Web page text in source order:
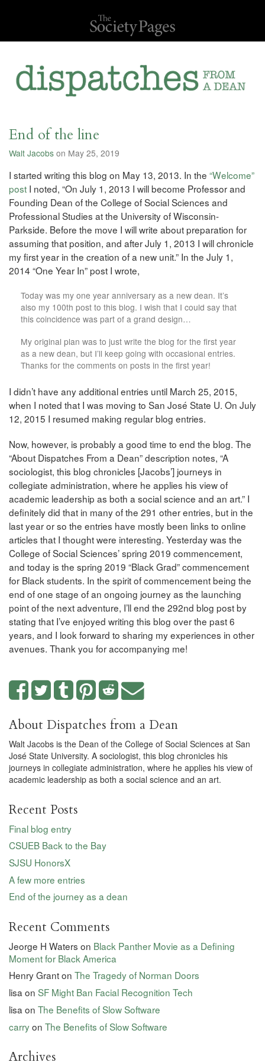
End of the line
Walt Jacobs on May 25, 2019
I started writing this blog on May 13, 2013. In the “Welcome”
post I noted, “On July 1, 2013 I will become Professor and
Founding Dean of the College of Social Sciences and
Professional Studies at the University of Wisconsin-
Parkside. Before the move I will write about preparation for
assuming that position, and after July 1, 2013 I will chronicle
my first year in the creation of a new unit.” In the July 1,
2014 “One Year In” post I wrote,
Today was my one year anniversary as a new dean. It’s
also my 100th post to this blog. I wish that I could say that
this coincidence was part of a grand design…
My original plan was to just write the blog for the first year
as a new dean, but I’ll keep going with occasional entries.
Thanks for the comments on posts in the first year!
I didn’t have any additional entries until March 25, 2015,
when I noted that I was moving to San José State U. On July
12, 2015 I resumed making regular blog entries.
Now, however, is probably a good time to end the blog. The
“About Dispatches From a Dean” description notes, “A
sociologist, this blog chronicles [Jacobs’] journeys in
collegiate administration, where he applies his view of
academic leadership as both a social science and an art.” I
definitely did that in many of the 291 other entries, but in the
last year or so the entries have mostly been links to online
articles that I thought were interesting. Yesterday was the
College of Social Sciences’ spring 2019 commencement,
and today is the spring 2019 “Black Grad” commencement
for Black students. In the spirit of commencement being the
end of one stage of an ongoing journey as the launching
point of the next adventure, I’ll end the 292nd blog post by
stating that I’ve enjoyed writing this blog over the past 6
years, and I look forward to sharing my experiences in other
avenues. Thank you for accompanying me!
About Dispatches from a Dean
Walt Jacobs is the Dean of the College of Social Sciences at San
José State University. A sociologist, this blog chronicles his
journeys in collegiate administration, where he applies his view of
academic leadership as both a social science and an art.
Recent Posts
Final blog entry
CSUEB Back to the Bay
SJSU HonorsX
A few more entries
End of the journey as a dean
Recent Comments
Jeorge H Waters on Black Panther Movie as a Defining
Moment for Black America
Henry Granton The Tragedy of Norman Doors
lisa on SF Might Ban Facial Recognition Tech
lisa on The Benefits of Slow Software
carryon The Benefits of Slow Software
Archives